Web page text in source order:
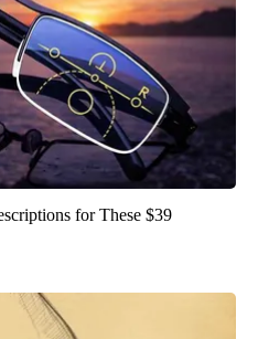
for These $39